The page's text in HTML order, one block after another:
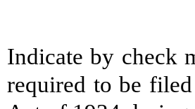
Indicate by check
required to be